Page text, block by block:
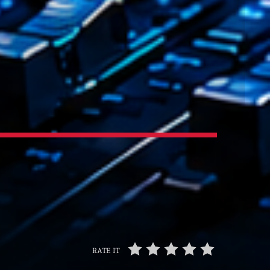
Backspin
Animé par Christobal, Thierry et Maël
Darklight Sessions
By Fedde Le Grand
RATE IT